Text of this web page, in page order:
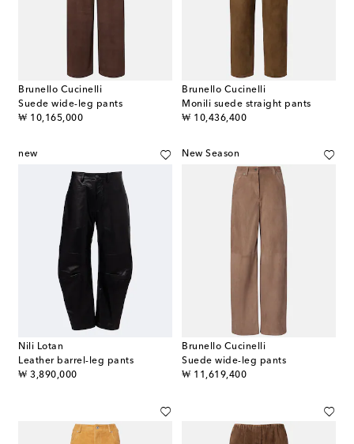
Brunello Cucinelli
Suede wide-leg pants
₩ 10,165,000
original price
Brunello Cucinelli
Monili suede straight pants
₩ 10,436,400
original price
new
Nili Lotan
Leather barrel-leg pants
₩ 3,890,000
original price
New Season
Brunello Cucinelli
Suede wide-leg pants
₩ 11,619,400
original price